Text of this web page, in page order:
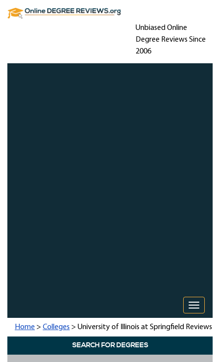
Unbiased Online
Degree Reviews Since
2006
Toggle
Home > Colleges > University of Illinois at Springfield Reviews
SEARCH FOR DEGREES